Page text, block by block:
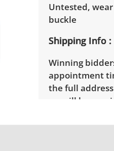
Untested,
buckle
Shipping Info
Winning
appointment
the full
up will be